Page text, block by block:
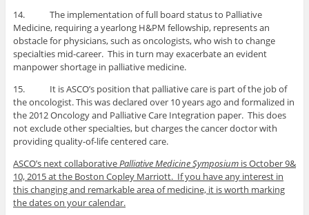
14. The implementation of full board status to Palliative
Medicine, requiring a yearlong H&PM fellowship, represents an
obstacle for physicians, such as oncologists, who wish to change
specialties mid-career. This in turn may exacerbate an evident
manpower shortage in palliative medicine.
15. It is ASCO’s position that palliative care is part of the job of
the oncologist. This was declared over 10 years ago and formalized in
the 2012 Oncology and Palliative Care Integration paper. This does
not exclude other specialties, but charges the cancer doctor with
providing quality-of-life centered care.
ASCO’s next collaborativePalliative Medicine Symposiumis October 9&
10, 2015 at the Boston Copley Marriott. If you have any interest in
this changing and remarkable area of medicine, it is worth marking
the dates on your calendar.